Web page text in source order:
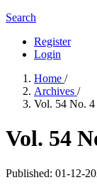
Search
Register
Login
Home /
Archives /
Vol. 54 No. 4
Vol. 54
Published: 01-12-